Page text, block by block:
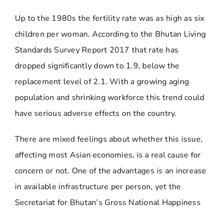
Up to the 1980s the fertility rate was as high as six
children per woman. According to the Bhutan Living
Standards Survey Report 2017 that rate has
dropped significantly down to 1.9, below the
replacement level of 2.1. With a growing aging
population and shrinking workforce this trend could
have serious adverse effects on the country.
There are mixed feelings about whether this issue,
affecting most Asian economies, is a real cause for
concern or not. One of the advantages is an increase
in available infrastructure per person, yet the
Secretariat for Bhutan’s Gross National Happiness